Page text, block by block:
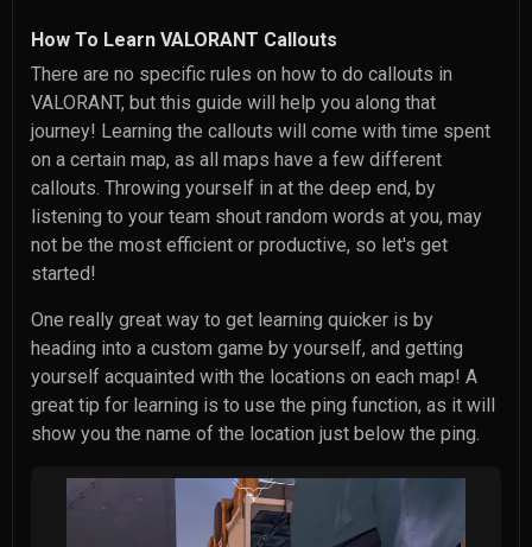
How To Learn VALORANT Callouts
There are no specific rules on how to do callouts in
VALORANT, but this guide will help you along that
journey! Learning the callouts will come with time spent
on a certain map, as all maps have a few different
callouts. Throwing yourself in at the deep end, by
listening to your team shout random words at you, may
not be the most efficient or productive, so let's get
started!
One really great way to get learning quicker is by
heading into a custom game by yourself, and getting
yourself acquainted with the locations on each map! A
great tip for learning is to use the ping function, as it will
show you the name of the location just below the ping.